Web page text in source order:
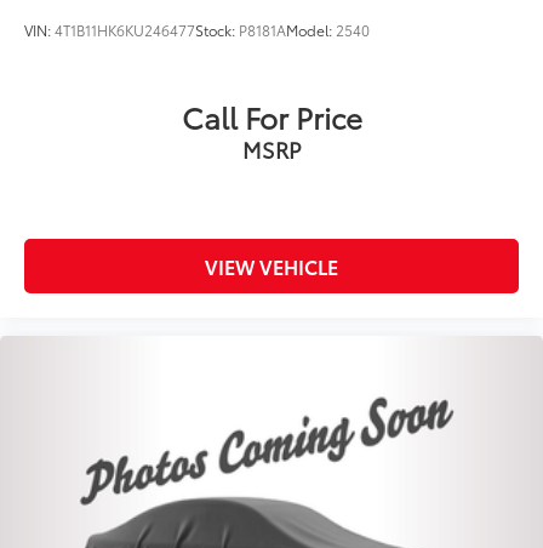
VIN:4T1B11HK6KU246477Stock: P8181AModel: 2540
Call For Price
MSRP
VIEW VEHICLE